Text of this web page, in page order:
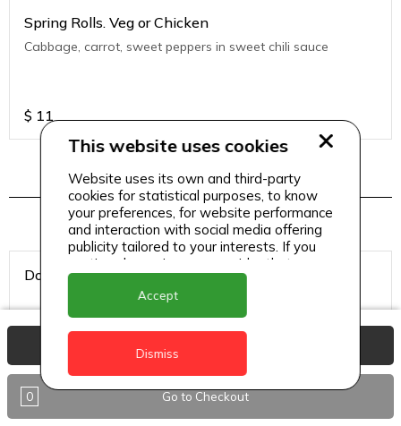
Spring Rolls. Veg or Chicken
Cabbage, carrot, sweet peppers in sweet chili sauce
$ 11
Hookah Tobacco
Double Apple
$ 8
0 Go to Checkout
This website uses cookies
Website uses its own and third-party
cookies for statistical purposes, to know
your preferences, for website performance
and interaction with social media offering
publicity tailored to your interests. If you
continue browsing, we consider that you
accept its use.
Accept
Dismiss